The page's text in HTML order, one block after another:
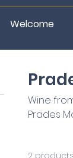
Welcome
Wine
Prades